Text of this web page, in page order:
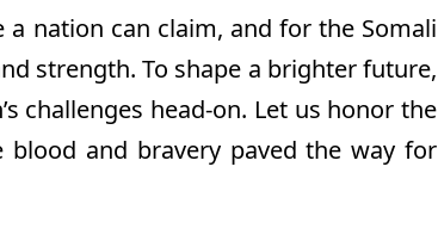
nation can claim, and for the Somali
strength. To shape a brighter future,
challenges head-on. Let us honor the
and bravery paved the way for